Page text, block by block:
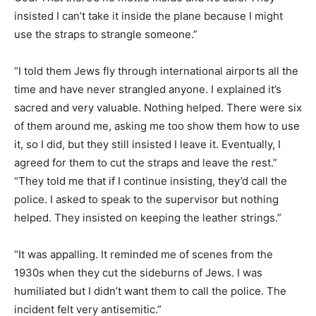
insisted I can’t take it inside the plane because I might
use the straps to strangle someone.”
“I told them Jews fly through international airports all the
time and have never strangled anyone. I explained it’s
sacred and very valuable. Nothing helped. There were six
of them around me, asking me too show them how to use
it, so I did, but they still insisted I leave it. Eventually, I
agreed for them to cut the straps and leave the rest.”
“They told me that if I continue insisting, they’d call the
police. I asked to speak to the supervisor but nothing
helped. They insisted on keeping the leather strings.”
“It was appalling. It reminded me of scenes from the
1930s when they cut the sideburns of Jews. I was
humiliated but I didn’t want them to call the police. The
incident felt very antisemitic.”